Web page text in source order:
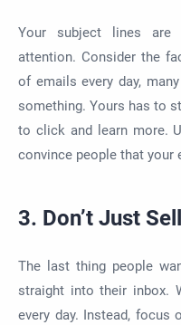
Your subject lines are
attention. Consider the
of emails every day,
something. Yours has to
to click and learn more.
convince people that
3. Don’t Just Sell
The last thing people
straight into their inbox.
every day. Instead, focus